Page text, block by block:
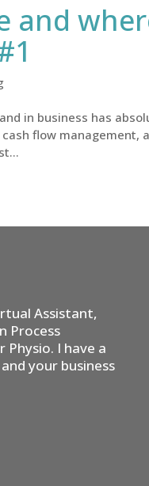
and
in business has
flow management,
Assistant,
Process
I have a
your business